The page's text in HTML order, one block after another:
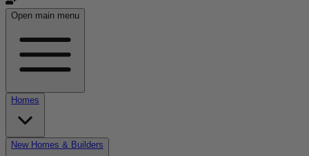
Open main menu
Homes
New Homes & Builders